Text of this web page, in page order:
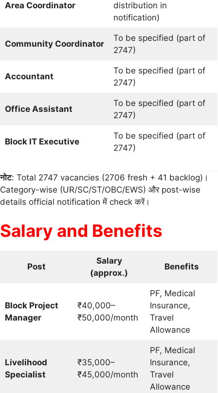
Area Coordinator
distribution in
notification)
Community Coordinator
To be specified (part of
2747)
Accountant
To be specified (part of
2747)
Office Assistant
To be specified (part of
2747)
Block IT Executive
To be specified (part of
2747)
नोट: Total 2747 vacancies (2706 fresh + 41 backlog)।
Category-wise (UR/SC/ST/OBC/EWS) और post-wise
details official notification में check करें।
Salary and Benefits
Post
Salary
(approx.)
Benefits
Block Project
Manager
₹40,000–
₹50,000/month
PF, Medical
Insurance,
Travel
Allowance
Livelihood
Specialist
₹35,000–
₹45,000/month
PF, Medical
Insurance,
Travel
Allowance